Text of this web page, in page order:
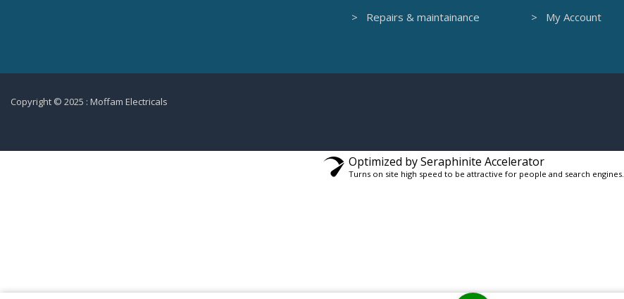
> Repairs & maintainance > My Account
Copyright © 2025 : Moffam Electricals
Optimized by Seraphinite Accelerator
Turns on site high speed to be attractive for people and search engines.